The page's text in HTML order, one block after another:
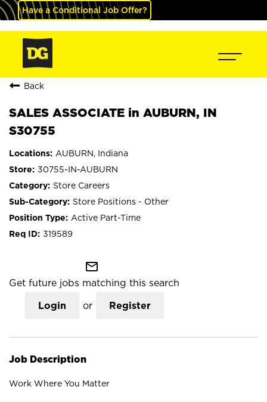
Have a Conditional Job Offer?
Back
SALES ASSOCIATE in AUBURN, IN
S30755
AUBURN, Indiana
30755-IN-AUBURN
Store Careers
Store Positions - Other
Active Part-Time
319589
mail_outline
Get future jobs matching this search
Login or Register
Job Description
Work Where You Matter